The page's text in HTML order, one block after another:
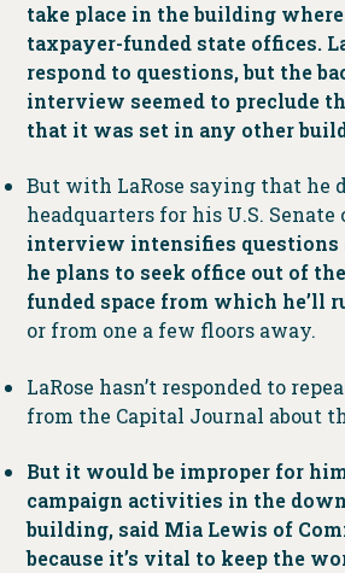
take place in the building
taxpayer-funded state offices.
respond to questions, but the
interview seemed to preclude
that it was set in any other
But with LaRose saying that he
headquarters for his U.S. Senate
interview intensifies questions
he plans to seek office out of
funded space from which he’ll
or from one a few floors away.
LaRose hasn’t responded to
from the Capital Journal about
But it would be improper for
campaign activities in the
building, said Mia Lewis of
because it’s vital to keep the